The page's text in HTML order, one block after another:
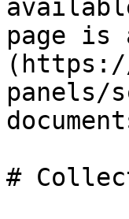
page is
panels/
#